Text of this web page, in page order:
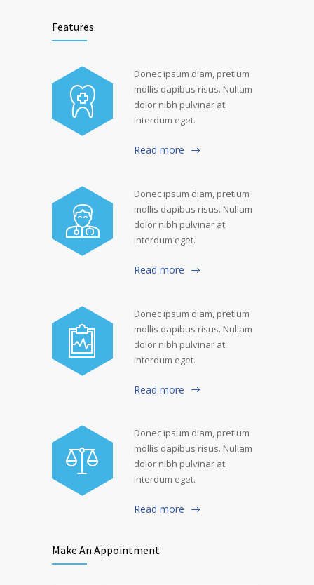
Features
Donec ipsum diam, pretium
mollis dapibus risus. Nullam
dolor nibh pulvinar at
interdum eget.
Read more
Donec ipsum diam, pretium
mollis dapibus risus. Nullam
dolor nibh pulvinar at
interdum eget.
Read more
Donec ipsum diam, pretium
mollis dapibus risus. Nullam
dolor nibh pulvinar at
interdum eget.
Read more
Donec ipsum diam, pretium
mollis dapibus risus. Nullam
dolor nibh pulvinar at
interdum eget.
Read more
Make An Appointment